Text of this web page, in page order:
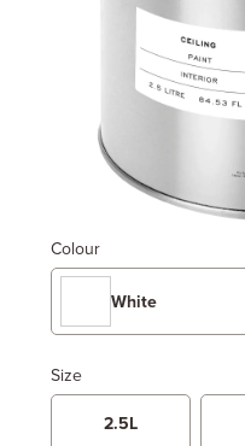
Colour
White
Size
2.5L